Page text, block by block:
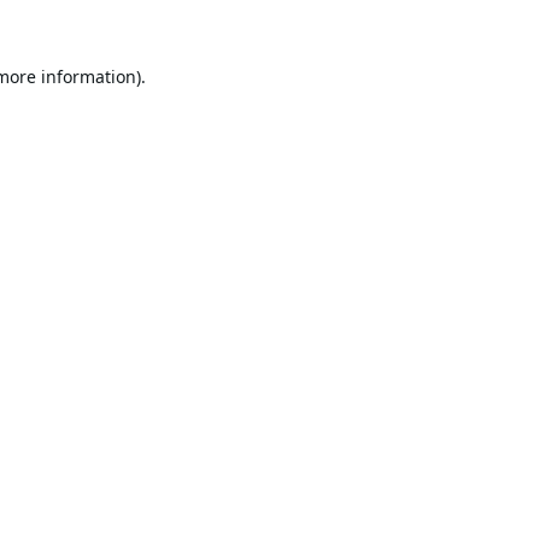
information).